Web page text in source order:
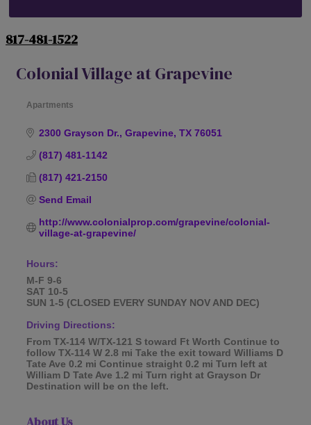
817-481-1522
Colonial Village at Grapevine
Apartments
2300 Grayson Dr. Grapevine TX 76051
(817) 481-1142
(817) 421-2150
Send Email
http://www.colonialprop.com/grapevine/colonial-
village-at-grapevine/
Hours:
M-F 9-6
SAT 10-5
SUN 1-5 (CLOSED EVERY SUNDAY NOV AND DEC)
Driving Directions:
From TX-114 W/TX-121 S toward Ft Worth Continue to
follow TX-114 W 2.8 mi Take the exit toward Williams D
Tate Ave 0.2 mi Continue straight 0.2 mi Turn left at
William D Tate Ave 1.2 mi Turn right at Grayson Dr
Destination will be on the left.
About Us